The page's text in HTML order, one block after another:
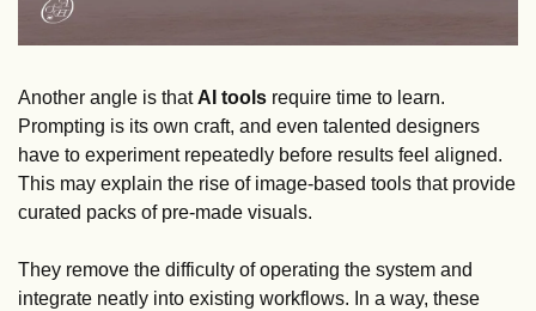
Another angle is that AI tools require time to learn.
Prompting is its own craft, and even talented designers
have to experiment repeatedly before results feel aligned.
This may explain the rise of image-based tools that provide
curated packs of pre-made visuals.
They remove the difficulty of operating the system and
integrate neatly into existing workflows. In a way, these